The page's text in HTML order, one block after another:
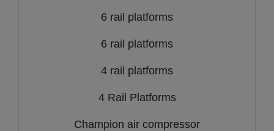
6 rail platforms
6 rail platforms
4 rail platforms
4 Rail Platforms
Champion air compressor